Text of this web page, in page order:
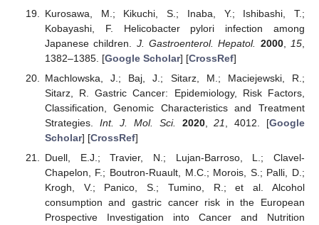
Kurosawa, M.; Kikuchi, S.; Inaba, Y.; Ishibashi, T.;
Kobayashi, F. Helicobacter pylori infection among
Japanese children. J. Gastroenterol. Hepatol. 2000, 15
1382–1385. [Google Scholar] [CrossRef]
Machlowska, J.; Baj, J.; Sitarz, M.; Maciejewski, R.;
Sitarz, R. Gastric Cancer: Epidemiology, Risk Factors,
Classification, Genomic Characteristics and Treatment
Strategies. Int. J. Mol. Sci. 2020,21 , 4012. [Google
Scholar] [CrossRef]
Duell, E.J.; Travier, N.; Lujan-Barroso, L.; Clavel-
Chapelon, F.; Boutron-Ruault, M.C.; Morois, S.; Palli, D.;
Krogh, V.; Panico, S.; Tumino, R.; et al. Alcohol
consumption and gastric cancer risk in the European
Prospective Investigation into Cancer and Nutrition